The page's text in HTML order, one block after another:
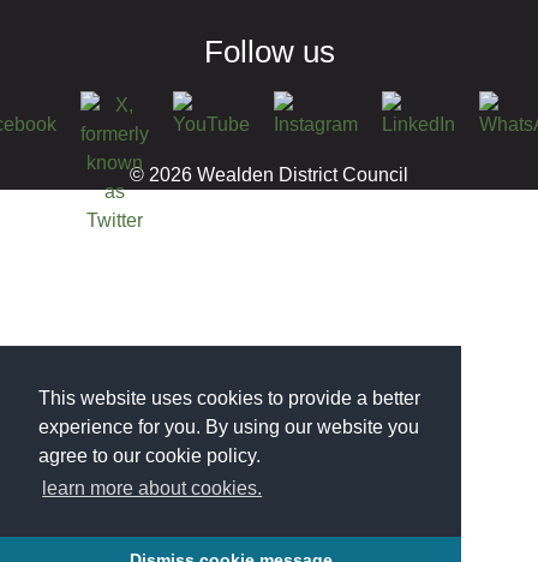
This website uses cookies to provide a better
experience for you. By using our website you
agree to our cookie policy.
learn more about cookies.
Follow us
© 2026 Wealden District Council